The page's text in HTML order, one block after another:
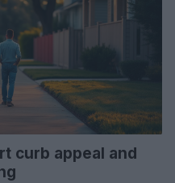
curb appeal and